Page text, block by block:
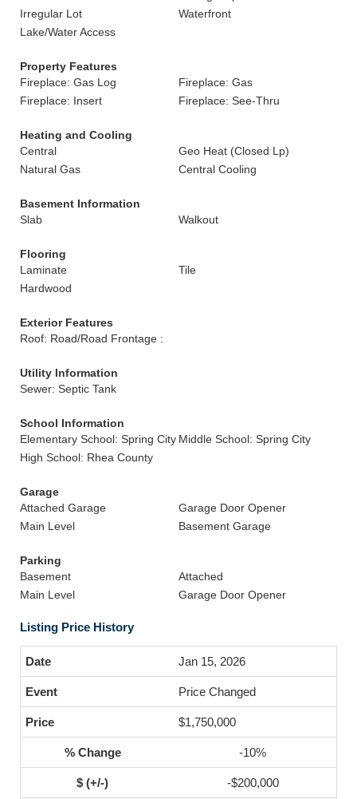
Irregular Lot
Waterfront
Lake/Water Access
Property Features
Fireplace: Gas Log
Fireplace: Gas
Fireplace: Insert
Fireplace: See-Thru
Heating and Cooling
Central
Geo Heat (Closed Lp)
Natural Gas
Central Cooling
Basement Information
Slab
Walkout
Flooring
Laminate
Tile
Hardwood
Exterior Features
Roof: Road/Road Frontage :
Utility Information
Sewer: Septic Tank
School Information
Elementary School: Spring City Middle School: Spring City
High School: Rhea County
Garage
Attached Garage
Garage Door Opener
Main Level
Basement Garage
Parking
Basement
Attached
Main Level
Garage Door Opener
Listing Price History
Jan 15, 2026
Price Changed
$1,750,000
-10%
-$200,000